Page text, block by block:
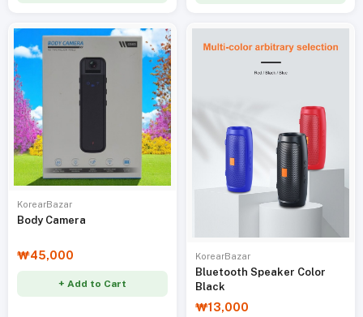
KorearBazar
Body Camera
₩45,000
+ Add to Cart
KorearBazar
Bluetooth Speaker Color
Black
₩13,000